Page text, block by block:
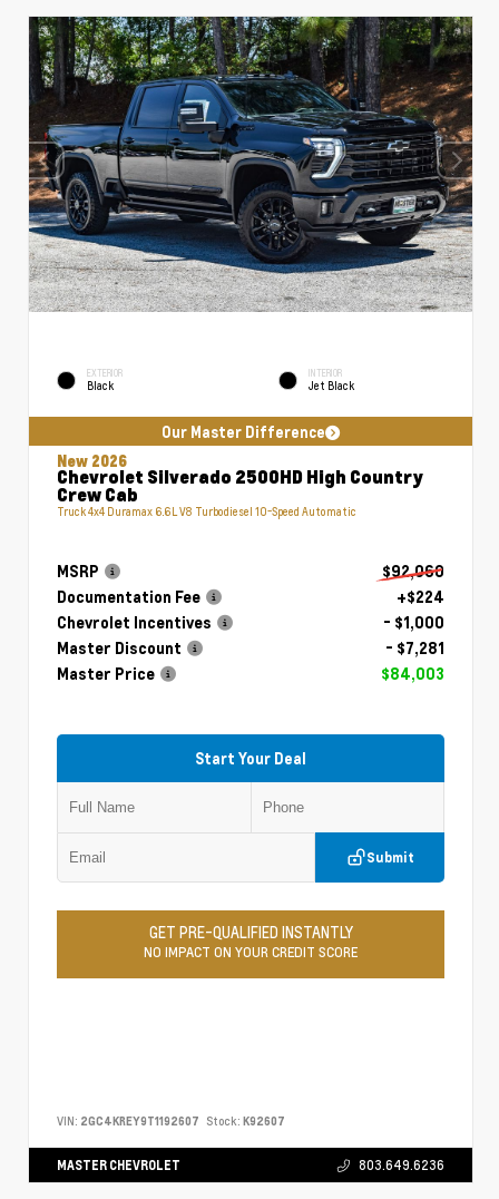
EXTERIOR
Black
INTERIOR
Jet Black
Our Master Difference
New 2026
Chevrolet Silverado 2500HD High Country
Crew Cab
Truck 4x4 Duramax 6.6L V8 Turbodiesel 10-Speed Automatic
MSRP
$92,060
Documentation Fee
+$224
Chevrolet Incentives
- $1,000
Master Discount
- $7,281
Master Price
$84,003
Start Your Deal
Submit
GET PRE-QUALIFIED INSTANTLY
NO IMPACT ON YOUR CREDIT SCORE
VIN: 2GC4KREY9T1192607 Stock: K92607
MASTER CHEVROLET 803.649.6236